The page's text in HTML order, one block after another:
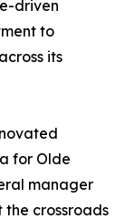
driven
to
its
for Olde
manager
the crossroads